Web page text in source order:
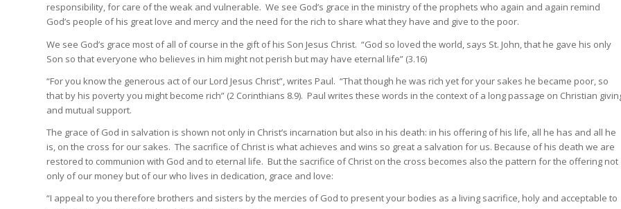
responsibility, for care of the weak and vulnerable. We see God’s grace in the ministry of the prophets who again and again remind
God’s people of his great love and mercy and the need for the rich to share what they have and give to the poor.
We see God’s grace most of all of course in the gift of his Son Jesus Christ. “God so loved the world, says St. John, that he gave his only
Son so that everyone who believes in him might not perish but may have eternal life” (3.16)
“For you know the generous act of our Lord Jesus Christ”, writes Paul. “That though he was rich yet for your sakes he became poor, so
that by his poverty you might become rich” (2 Corinthians 8.9). Paul writes these words in the context of a long passage on Christian
and mutual support.
The grace of God in salvation is shown not only in Christ’s incarnation but also in his death: in his offering of his life, all he has and all he
is, on the cross for our sakes. The sacrifice of Christ is what achieves and wins so great a salvation for us. Because of his death we are
restored to communion with God and to eternal life. But the sacrifice of Christ on the cross becomes also the pattern for the offering not
only of our money but of our who lives in dedication, grace and love:
“I appeal to you therefore brothers and sisters by the mercies of God to present your bodies as a living sacrifice, holy and acceptable to